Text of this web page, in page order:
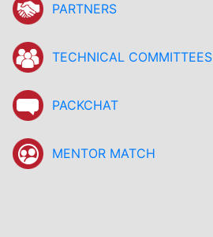
PARTNERS
TECHNICAL COMMITTEES
PACKCHAT
MENTOR MATCH